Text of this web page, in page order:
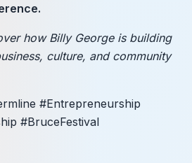
how Billy George is building
culture, and community
#Entrepreneurship
#BruceFestival